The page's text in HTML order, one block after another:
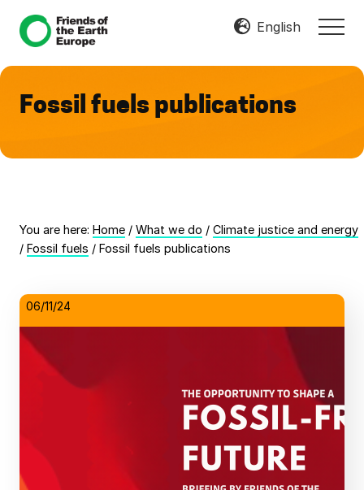
Menu
Skip
content
Skip
Resist
Transform
English
Fossil fuels publications
You are here: Home / What we do / Climate justice and energy
/ Fossil fuels / Fossil fuels publications
06/11/24